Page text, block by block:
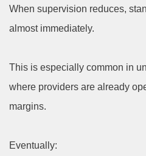
When supervision reduces,
almost immediately.
This is especially common in
where providers are already
margins.
Eventually: